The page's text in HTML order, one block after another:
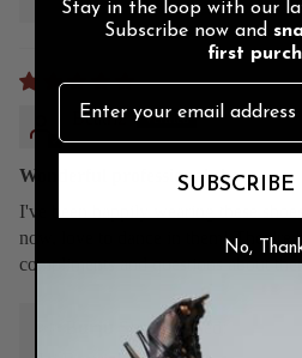
Beatriz
Wonderful professional shoes
I've been happily wearing these
now, love to dance in them! They're
compliments and questions about
Burju Shoesreplied:
Stay in the loop with our
Subscribe now and
first
No,